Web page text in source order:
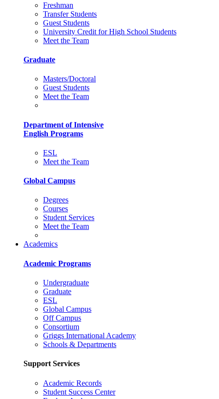
Freshman
Transfer Students
Guest Students
University Credit for High School Students
Meet the Team
Graduate
Masters/Doctoral
Guest Students
Meet the Team
Department of Intensive
English Programs
ESL
Meet the Team
Global Campus
Degrees
Courses
Student Services
Meet the Team
Academics
Academic Programs
Undergraduate
Graduate
ESL
Global Campus
Off Campus
Consortium
Griggs International Academy
Schools & Departments
Support Services
Academic Records
Student Success Center